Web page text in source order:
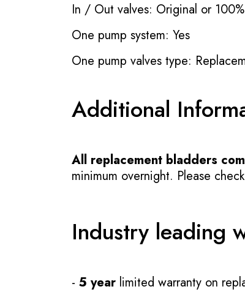
In / Out valves: Original or
One pump system: Yes
One pump valves type:
Additional
All replacement bladders
minimum overnight. Please
Industry leading
- 5 year limited warranty on